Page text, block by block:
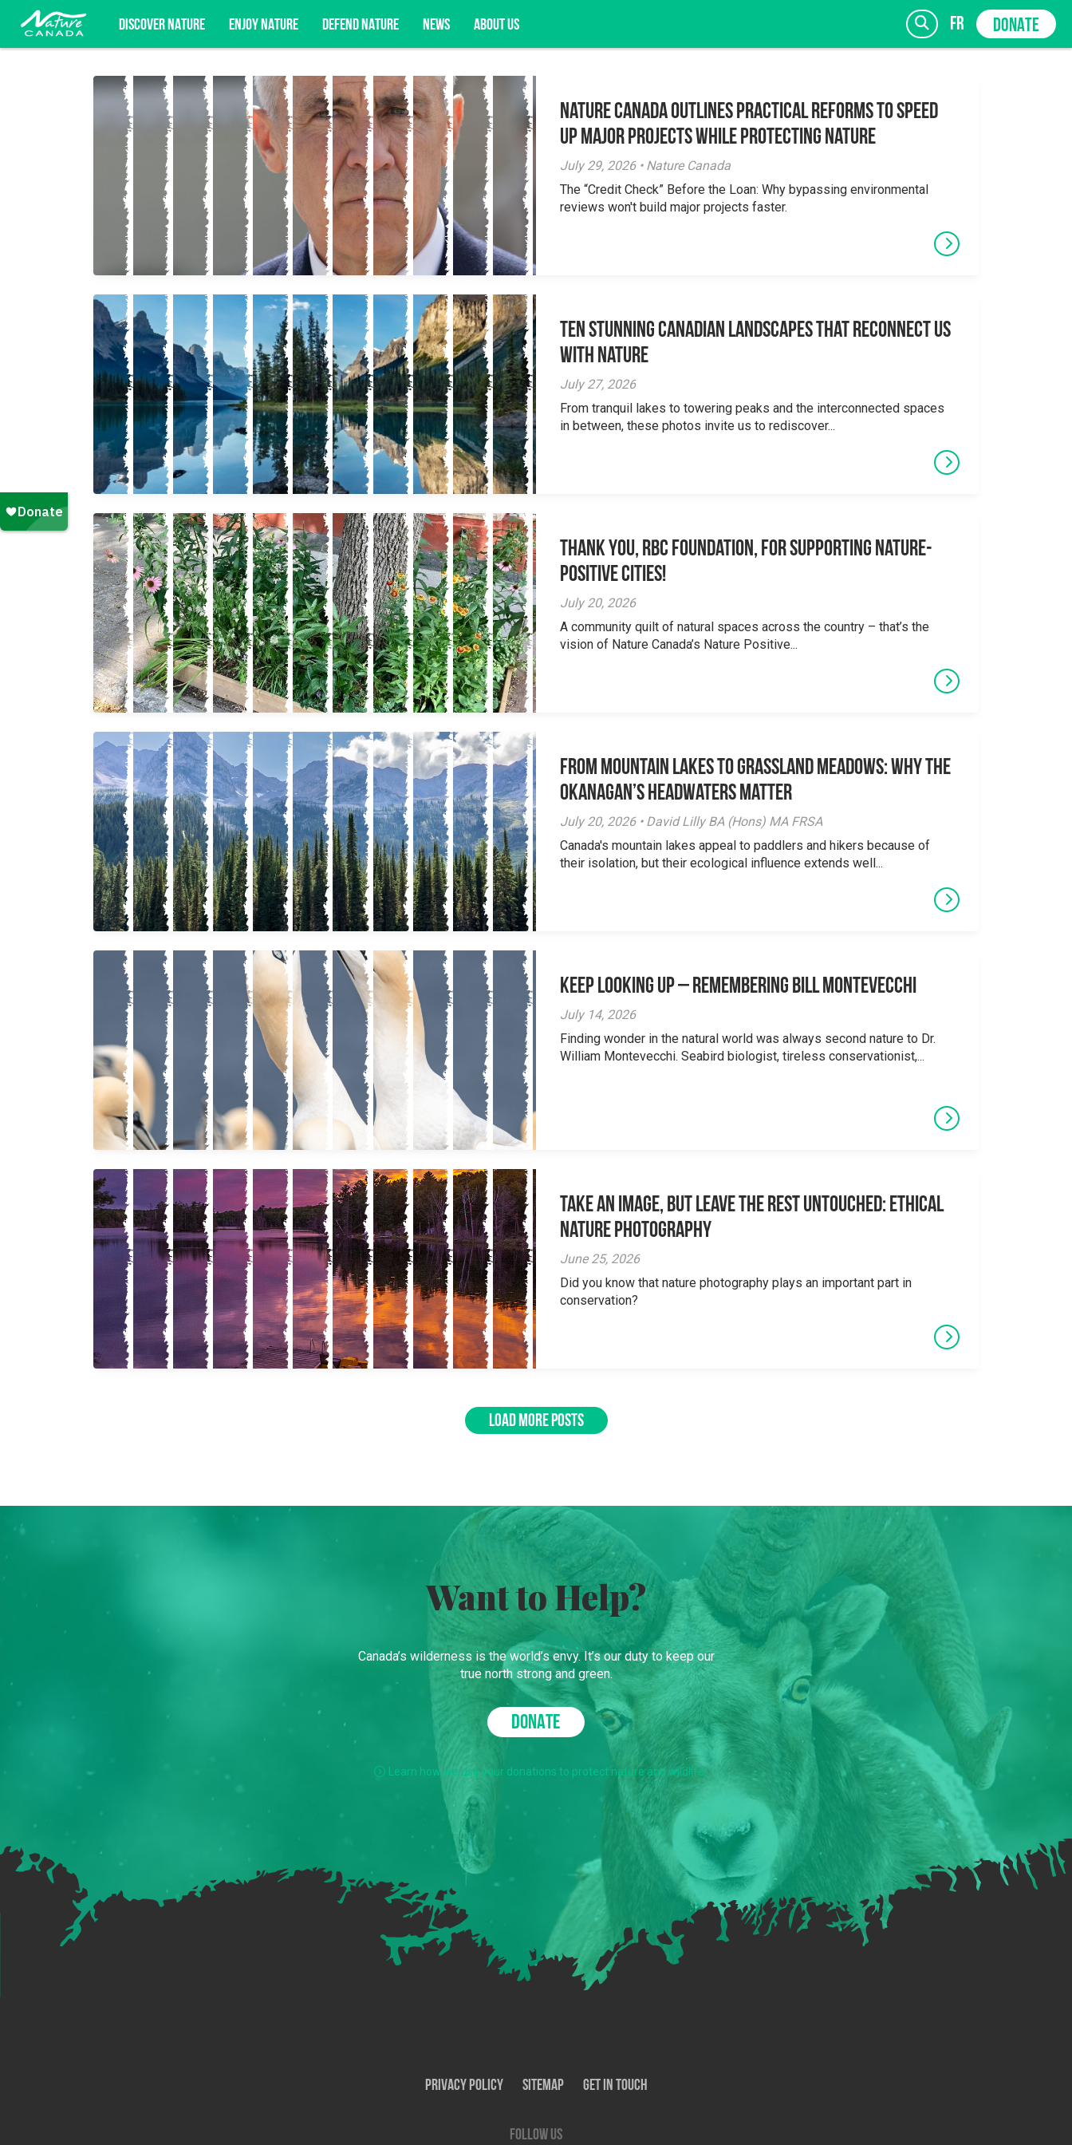
DISCOVER NATURE ENJOY NATURE DEFEND NATURE NEWS ABOUT US fr DONATE
Subscribe for campaign updates, advocacy opportunities, and more. SIGN UP
Nature Canada Outlines Practical Reforms to Speed
Up Major Projects While Protecting Nature
July 29, 2026 • Nature Canada
The “Credit Check” Before the Loan: Why bypassing environmental
reviews won't build major projects faster.
Ten Stunning Canadian Landscapes That Reconnect Us
With Nature
July 27, 2026
From tranquil lakes to towering peaks and the interconnected spaces
in between, these photos invite us to rediscover...
Thank you, RBC Foundation, for supporting Nature-
Positive Cities!
July 20, 2026
A community quilt of natural spaces across the country – that’s the
vision of Nature Canada’s Nature Positive...
From Mountain Lakes to Grassland Meadows: Why the
Okanagan’s Headwaters Matter
July 20, 2026 • David Lilly BA (Hons) MA FRSA
Canada's mountain lakes appeal to paddlers and hikers because of
their isolation, but their ecological influence extends well...
Keep Looking Up – Remembering Bill Montevecchi
July 14, 2026
Finding wonder in the natural world was always second nature to Dr.
William Montevecchi. Seabird biologist, tireless conservationist,...
Take an Image, but Leave the Rest Untouched: Ethical
Nature Photography
June 25, 2026
Did you know that nature photography plays an important part in
conservation?
LOAD MORE POSTS
Want to Help?
Canada’s wilderness is the world’s envy. It’s our duty to keep our
true north strong and green.
DONATE
Learn how we use your donations to protect nature and wildlife.
Privacy Policy SiteMap Get In Touch
Follow us